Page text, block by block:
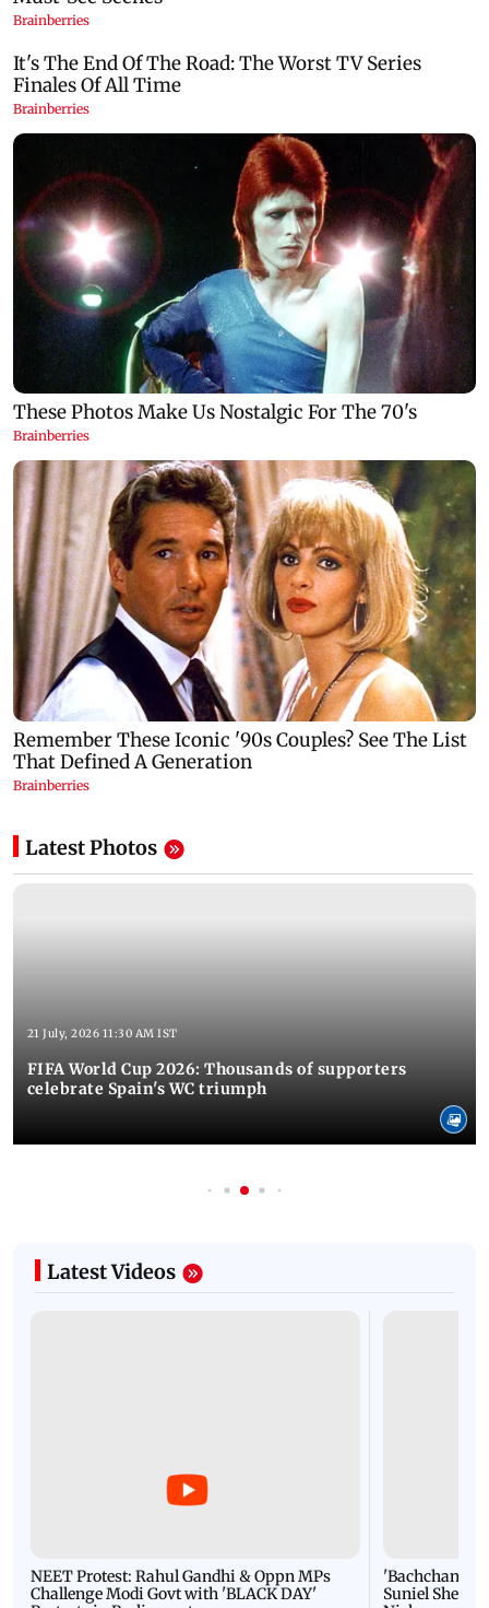
Latest Photos
21 July, 2026 11:30 AM IST
FIFA World Cup 2026: Thousands of supporters
celebrate Spain's WC triumph
Latest Videos
NEET Protest: Rahul Gandhi & Oppn MPs
Challenge Modi Govt with 'BLACK DAY'
'Bachchan
Suniel Shetty